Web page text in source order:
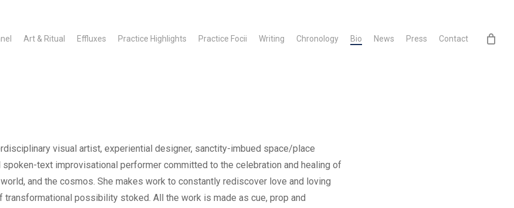
Art & Ritual Effluxes Practice Highlights Practice Focii Writing Chronology Bio News Press Contact
visual artist, experiential designer, sanctity-imbued space/place
spoken-text improvisational performer committed to the celebration and healing of
and the cosmos. She makes work to constantly rediscover love and loving
transformational possibility stoked. All the work is made as cue, prop and